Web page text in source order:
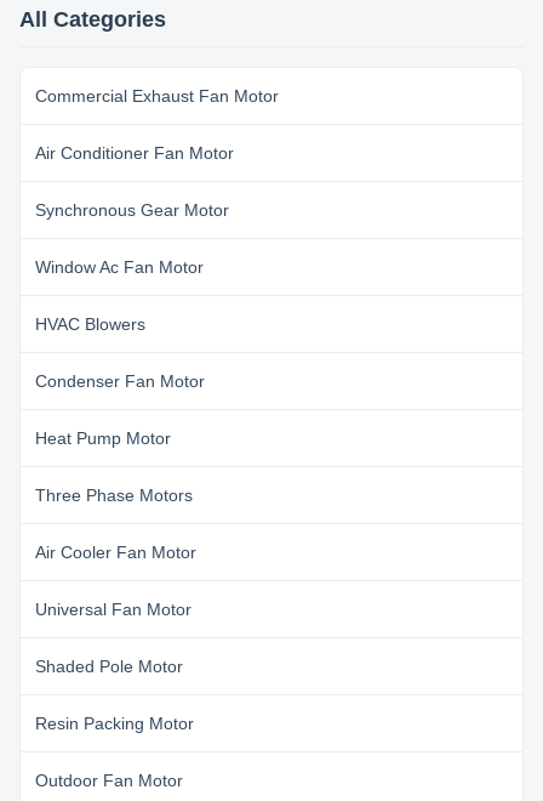
coating for enclosure; Insulation
class E/B/F, protection class
All Categories
Commercial Exhaust Fan Motor
Air Conditioner Fan Motor
Synchronous Gear Motor
Window Ac Fan Motor
HVAC Blowers
Condenser Fan Motor
Heat Pump Motor
Three Phase Motors
Air Cooler Fan Motor
Universal Fan Motor
Shaded Pole Motor
Resin Packing Motor
Outdoor Fan Motor